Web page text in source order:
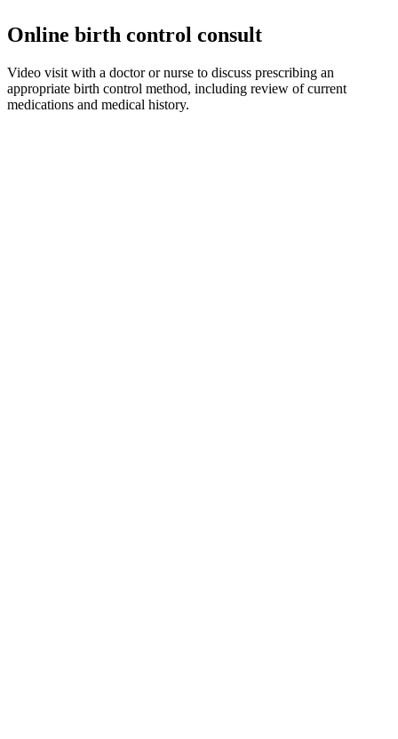
Online birth control consult
Video visit with a doctor or nurse to discuss prescribing an
appropriate birth control method, including review of current
medications and medical history.